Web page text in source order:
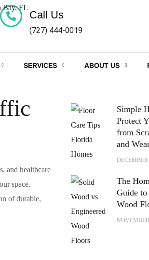
Call Us
(727) 444-0019
SERVICES ABOUT US
and healthcare
space.
of durable,
RECENT POSTS
Simple
Protect
from
and
DECEMBER
The
Guide to
Wood